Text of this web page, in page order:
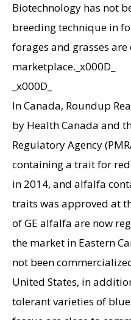
Biotechnology has not
breeding technique in
forages and grasses
marketplace._x000D_
_x000D_
In Canada, Roundup
by Health Canada and
Regulatory Agency
containing a trait for
in 2014, and alfalfa
traits was approved at
of GE alfalfa are now
the market in Eastern
not been
United States, in
tolerant varieties of